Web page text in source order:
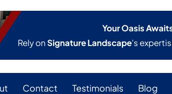
Your Oasis
Rely onSignature Landscape's
Contact Testimonials Blog